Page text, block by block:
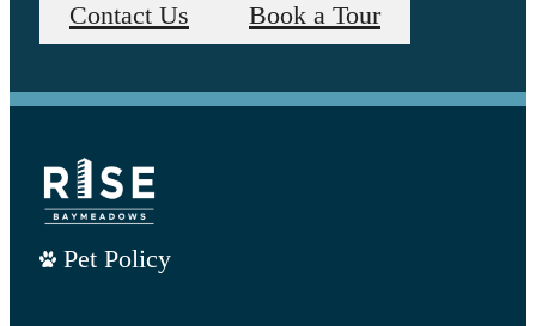
Contact Us Book a Tour
Pet Policy